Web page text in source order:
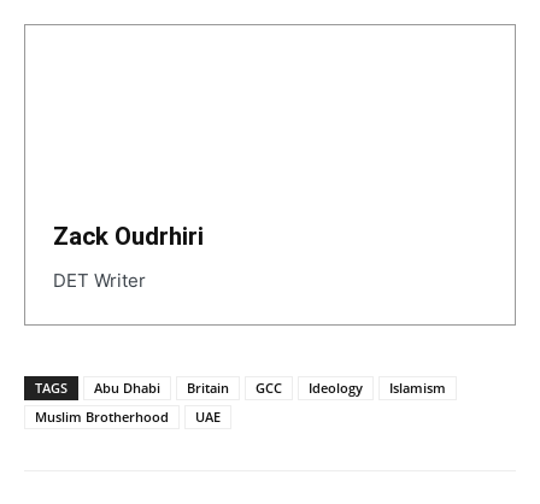
Zack Oudrhiri
DET Writer
TAGS Abu Dhabi Britain GCC Ideology
Islamism
Muslim Brotherhood
UAE